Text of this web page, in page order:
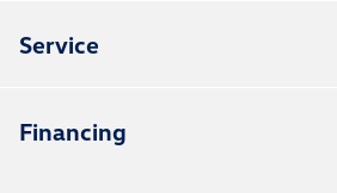
Service
Financing